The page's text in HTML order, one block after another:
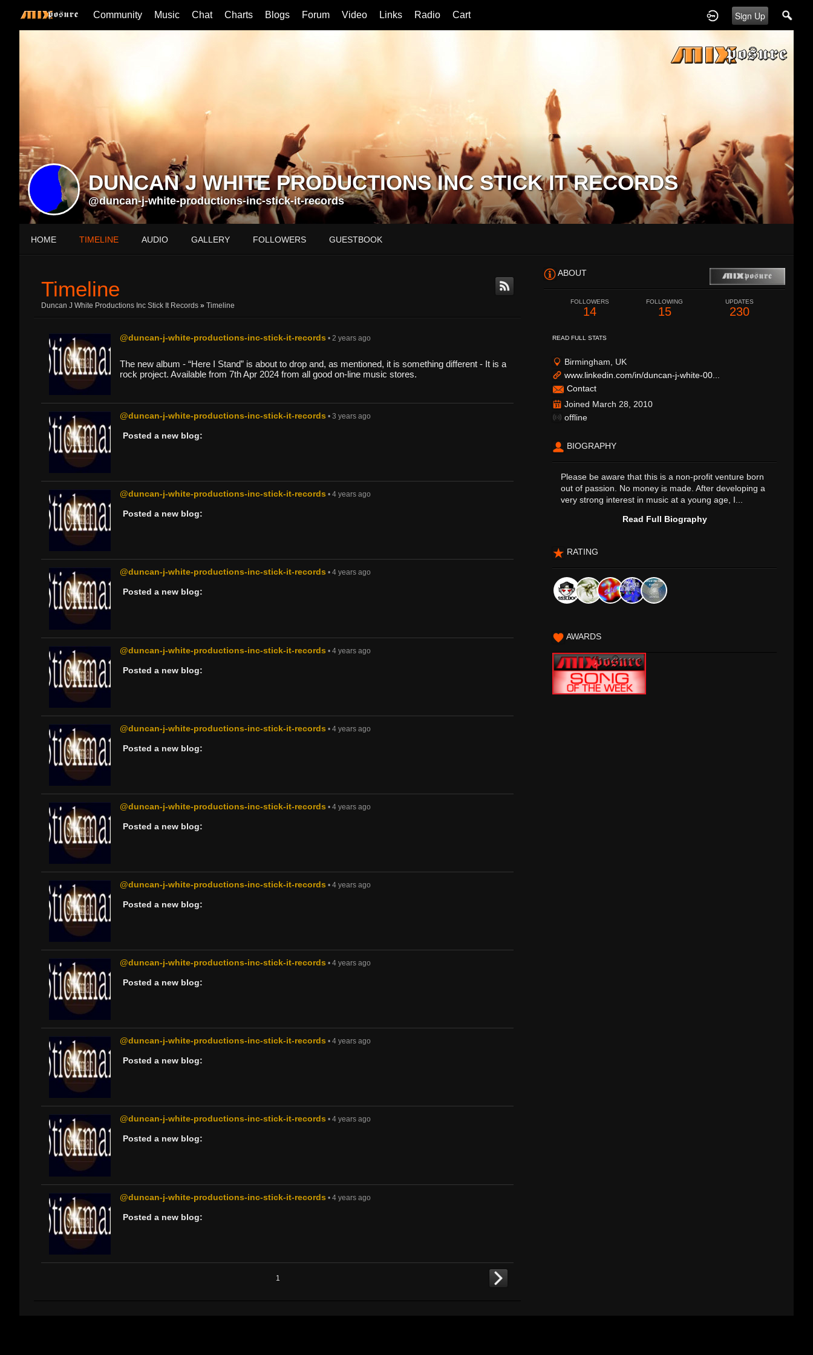
Sign Up
Community Music Chat Charts Blogs Forum Video Links Radio Cart
DUNCAN J WHITE PRODUCTIONS INC STICK IT RECORDS
@duncan-j-white-productions-inc-stick-it-records
HOME TIMELINE AUDIO GALLERY FOLLOWERS GUESTBOOK
Timeline
Duncan J White Productions Inc Stick It Records » Timeline
@duncan-j-white-productions-inc-stick-it-records • 2 years ago
The new album - “Here I Stand” is about to drop and, as mentioned, it is something different - It is a
rock project. Available from 7th Apr 2024 from all good on-line music stores.
@duncan-j-white-productions-inc-stick-it-records • 3 years ago
Posted a new blog:
@duncan-j-white-productions-inc-stick-it-records • 4 years ago
Posted a new blog:
@duncan-j-white-productions-inc-stick-it-records • 4 years ago
Posted a new blog:
@duncan-j-white-productions-inc-stick-it-records • 4 years ago
Posted a new blog:
@duncan-j-white-productions-inc-stick-it-records • 4 years ago
Posted a new blog:
@duncan-j-white-productions-inc-stick-it-records • 4 years ago
Posted a new blog:
@duncan-j-white-productions-inc-stick-it-records • 4 years ago
Posted a new blog:
@duncan-j-white-productions-inc-stick-it-records • 4 years ago
Posted a new blog:
@duncan-j-white-productions-inc-stick-it-records • 4 years ago
Posted a new blog:
@duncan-j-white-productions-inc-stick-it-records • 4 years ago
Posted a new blog:
@duncan-j-white-productions-inc-stick-it-records • 4 years ago
Posted a new blog:
1
ABOUT
FOLLOWERS
14
FOLLOWING
15
UPDATES
230
READ FULL STATS
Birmingham, UK
www.linkedin.com/in/duncan-j-white-00...
Contact
Joined March 28, 2010
offline
BIOGRAPHY
Please be aware that this is a non-profit venture born
out of passion. No money is made. After developing a
very strong interest in music at a young age, I...
Read Full Biography
RATING
AWARDS